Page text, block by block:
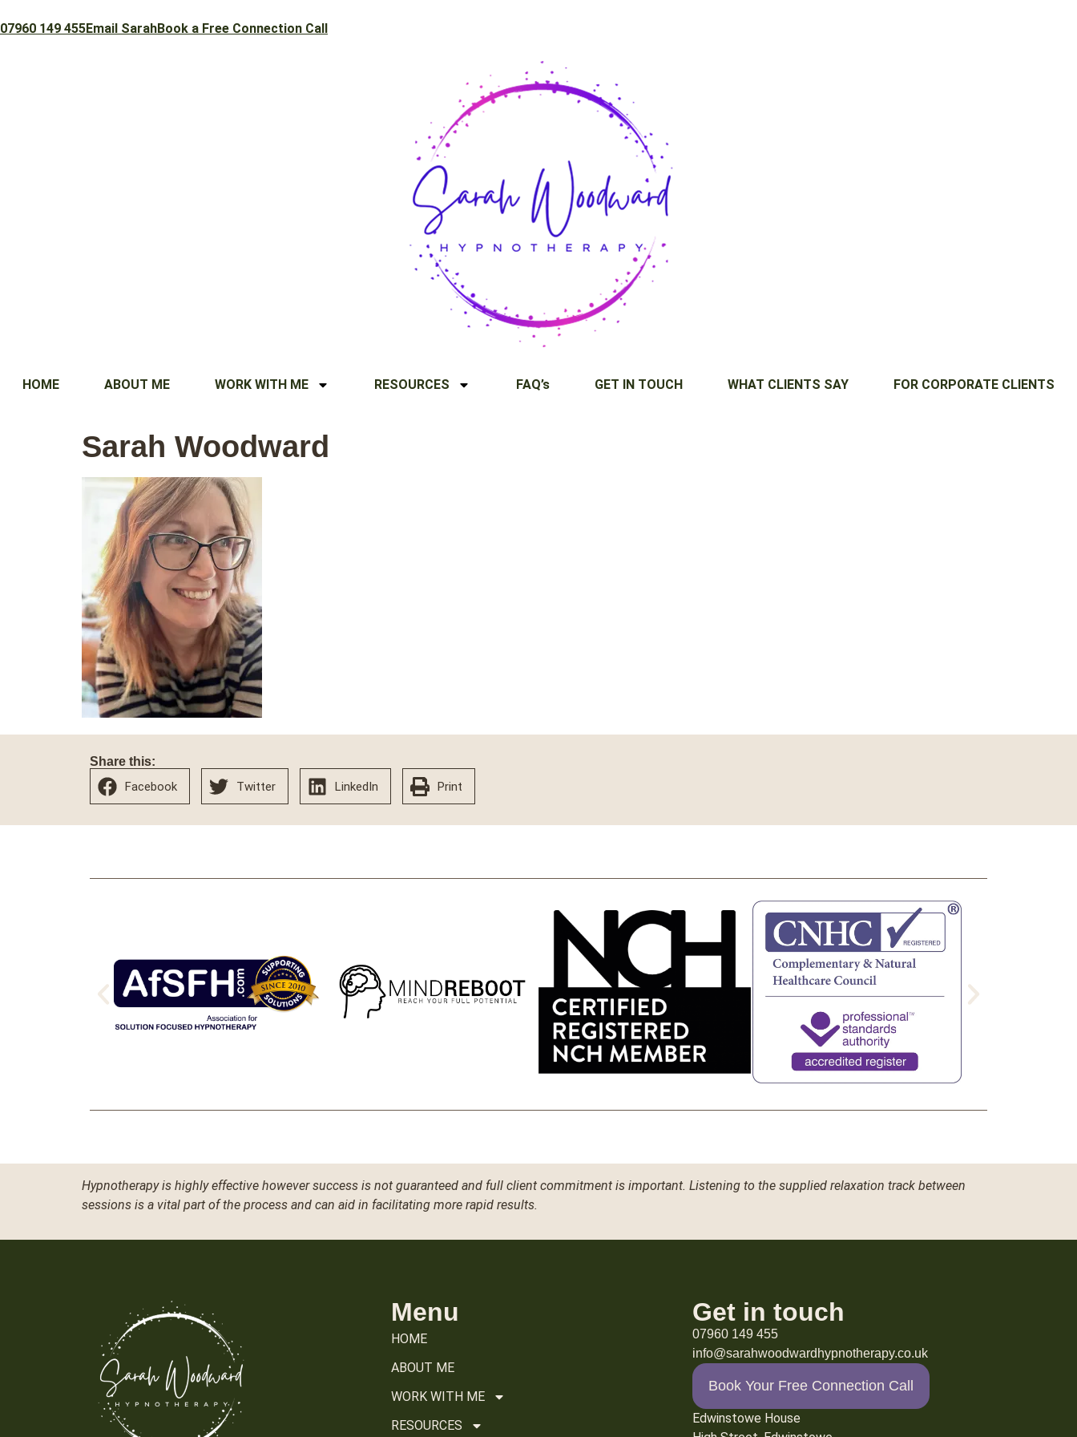
07960 149 455Email SarahBook a Free Connection Call
HOME ABOUT ME WORK WITH ME RESOURCES FAQ’s GET IN TOUCH WHAT CLIENTS SAY FOR CORPORATE CLIENTS
Sarah Woodward
Share this:
Facebook Twitter LinkedIn Print
Hypnotherapy is highly effective however success is not guaranteed and full client commitment is important. Listening to the supplied relaxation track between
sessions is a vital part of the process and can aid in facilitating more rapid results.
Menu
HOME
ABOUT ME
WORK WITH ME
RESOURCES
Get in touch
07960 149 455
info@sarahwoodwardhypnotherapy.co.uk
Book Your Free Connection Call
Edwinstowe House